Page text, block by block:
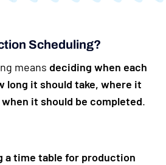
Scheduling?
means deciding when each
long it should take, where it
it should be completed.
a time table for production